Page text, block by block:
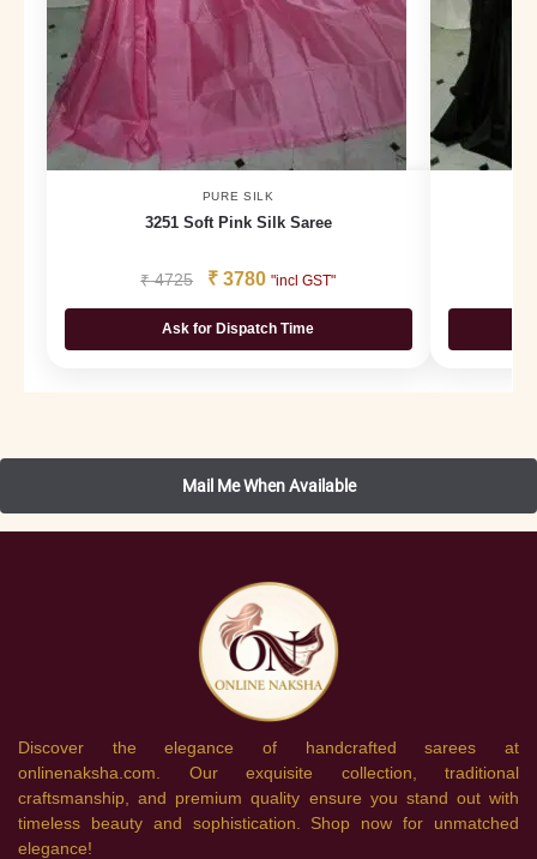
PURE SILK
3251 Soft Pink Silk Saree
₹4725 ₹ 3780 "incl GST"
Ask for Dispatch Time
Discover the elegance of handcrafted sarees at
onlinenaksha.com. Our exquisite collection, traditional
craftsmanship, and premium quality ensure you stand out with
timeless beauty and sophistication. Shop now for unmatched
elegance!